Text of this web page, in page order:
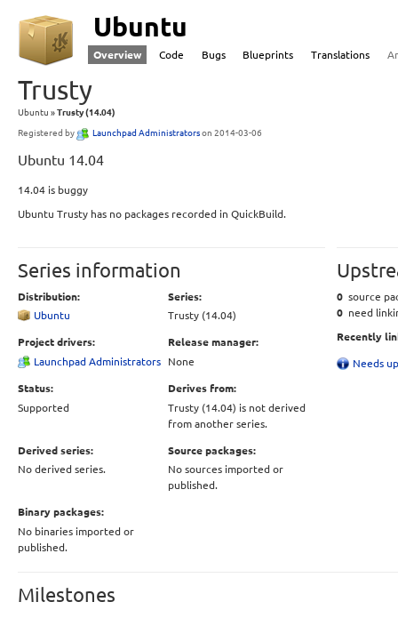
Ubuntu
Overview Code Bugs Blueprints Translations
Trusty
Ubuntu Trusty (14.04)
Registered by Launchpad Administratorson 2014-03-06
Ubuntu 14.04
14.04 is buggy
Ubuntu Trusty has no packages recorded in QuickBuild.
Series information
Distribution:
Ubuntu
Series:
Trusty (14.04)
Project drivers:
Launchpad Administrators
Release manager:
None
Status:
Supported
Derives from:
Trusty (14.04) is not derived
from another series.
Derived series:
No derived series.
Source packages:
No sources imported or
published.
Binary packages:
No binaries imported or
published.
0source
0need
Recently
Needs
Milestones